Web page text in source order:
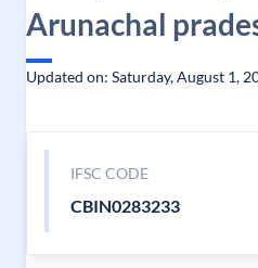
Arunachal
Updated on: Saturday, August 1,
IFSC CODE
CBIN0283233